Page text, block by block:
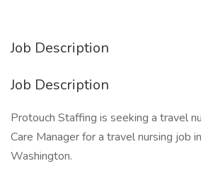
Job Description
Job Description
Protouch Staffing is seeking a travel
Care Manager for a travel nursing job
Washington.